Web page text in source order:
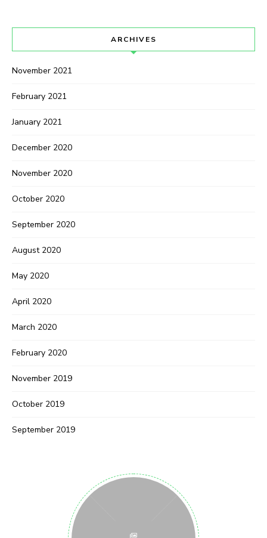
ARCHIVES
November 2021
February 2021
January 2021
December 2020
November 2020
October 2020
September 2020
August 2020
May 2020
April 2020
March 2020
February 2020
November 2019
October 2019
September 2019